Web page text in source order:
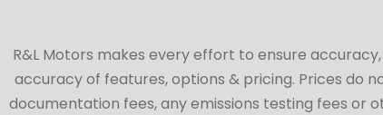
R&L Motors makes every effort to ensure
accuracy of features, options & pricing. Prices do
documentation fees, any emissions testing fees or